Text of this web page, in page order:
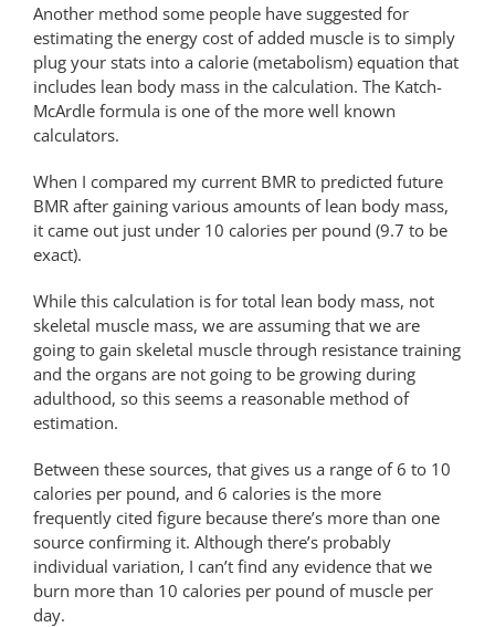
Another method some people have suggested for
estimating the energy cost of added muscle is to simply
plug your stats into a calorie (metabolism) equation that
includes lean body mass in the calculation. The Katch-
McArdle formula is one of the more well known
calculators.
When I compared my current BMR to predicted future
BMR after gaining various amounts of lean body mass,
it came out just under 10 calories per pound (9.7 to be
exact).
While this calculation is for total lean body mass, not
skeletal muscle mass, we are assuming that we are
going to gain skeletal muscle through resistance training
and the organs are not going to be growing during
adulthood, so this seems a reasonable method of
estimation.
Between these sources, that gives us a range of 6 to 10
calories per pound, and 6 calories is the more
frequently cited figure because there’s more than one
source confirming it. Although there’s probably
individual variation, I can’t find any evidence that we
burn more than 10 calories per pound of muscle per
day.